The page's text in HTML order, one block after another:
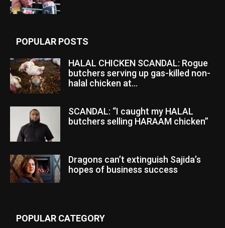
POPULAR POSTS
HALAL CHICKEN SCANDAL: Rogue
butchers serving up gas-killed non-
halal chicken at...
SCANDAL: “I caught my HALAL
butchers selling HARAAM chicken”
Dragons can’t extinguish Sajida’s
hopes of business success
POPULAR CATEGORY